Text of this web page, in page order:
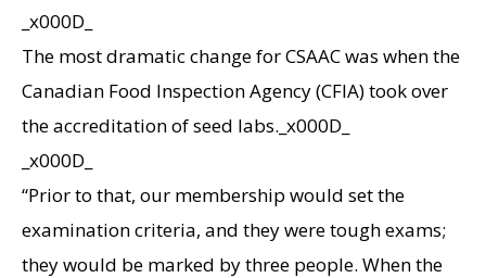
_x000D_
The most dramatic change for CSAAC was when the
Canadian Food Inspection Agency (CFIA) took over
the accreditation of seed labs._x000D_
_x000D_
“Prior to that, our membership would set the
examination criteria, and they were tough exams;
they would be marked by three people. When the